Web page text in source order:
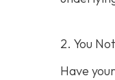
2. You
Have